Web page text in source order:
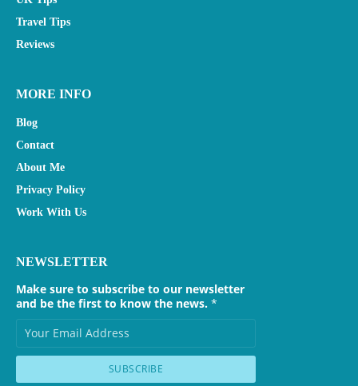
Travel Tips
Reviews
MORE INFO
Blog
Contact
About Me
Privacy Policy
Work With Us
NEWSLETTER
Make sure to subscribe to our newsletter
and be the first to know the news. *
SUBSCRIBE